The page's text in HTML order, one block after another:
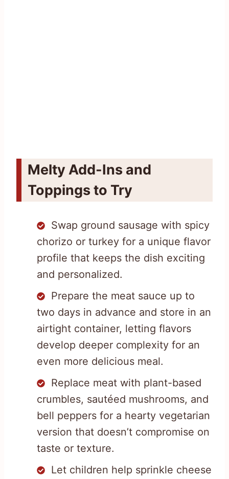
Melty Add-Ins and
Toppings to Try
Swap ground sausage with spicy
chorizo or turkey for a unique flavor
profile that keeps the dish exciting
and personalized.
Prepare the meat sauce up to
two days in advance and store in an
airtight container, letting flavors
develop deeper complexity for an
even more delicious meal.
Replace meat with plant-based
crumbles, sautéed mushrooms, and
bell peppers for a hearty vegetarian
version that doesn’t compromise on
taste or texture.
Let children help sprinkle cheese